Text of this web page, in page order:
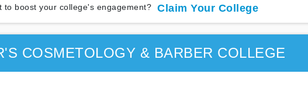
to boost your college's engagement? Claim Your College
COSMETOLOGY & BARBER COLLEGE